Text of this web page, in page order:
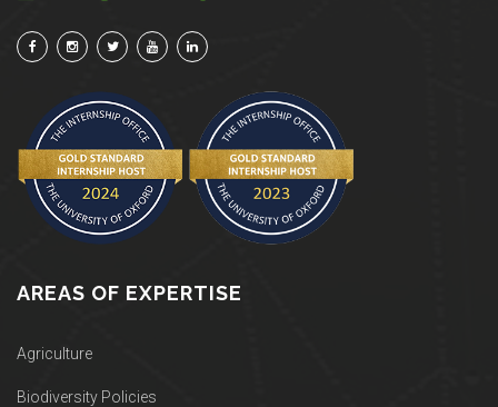
AREAS OF EXPERTISE
Agriculture
Biodiversity Policies